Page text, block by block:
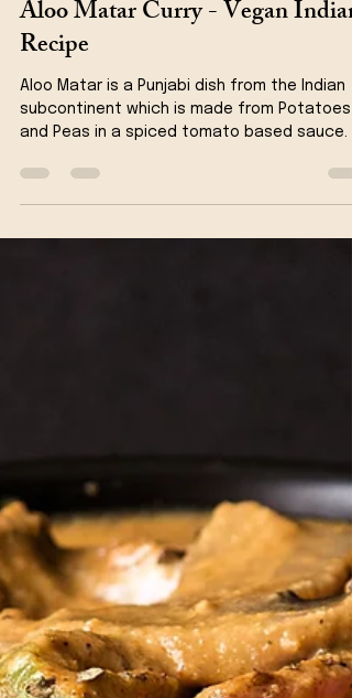
Jan 31, 2022
2 min read
Vegan Maincourse
Aloo Matar Curry - Vegan Indian
Recipe
subcontinent which is made from Potatoes
and Peas in a spiced tomato based sauce.